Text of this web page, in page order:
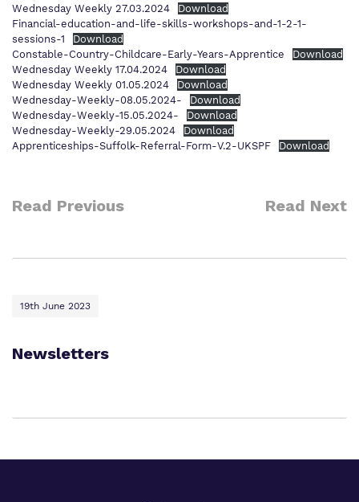
Wednesday Weekly 27.03.2024
Download
Financial-education-and-life-skills-workshops-and-1-2-1-
sessions-1
Download
Constable-Country-Childcare-Early-Years-Apprentice
Download
Wednesday Weekly 17.04.2024
Download
Wednesday Weekly 01.05.2024
Download
Wednesday-Weekly-08.05.2024-
Download
Wednesday-Weekly-15.05.2024-
Download
Wednesday-Weekly-29.05.2024
Download
Apprenticeships-Suffolk-Referral-Form-V.2-UKSPF
Download
Read Previous Read Next
19th June 2023
Newsletters